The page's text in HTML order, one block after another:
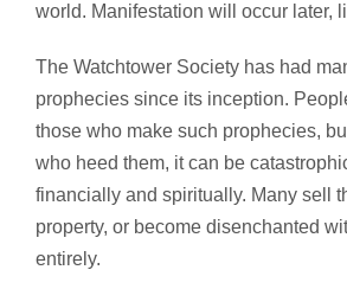
world. Manifestation will occur later,
The Watchtower Society has had
prophecies since its inception.
those who make such prophecies,
who heed them, it can be
financially and spiritually. Many sell
property, or become disenchanted
entirely.